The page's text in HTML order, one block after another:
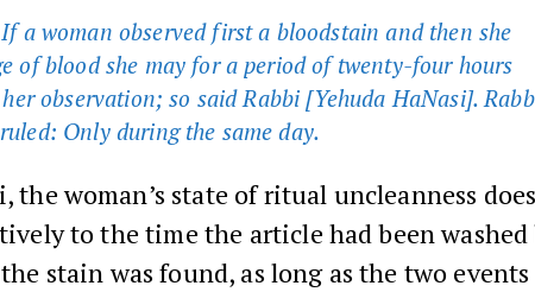
a woman observed first a bloodstain and then she
of blood she may for a period of twenty-four hours
observation; so said Rabbi [Yehuda HaNasi].
Only during the same day.
the woman’s state of ritual uncleanness does
to the time the article had been
stain was found, as long as the two events